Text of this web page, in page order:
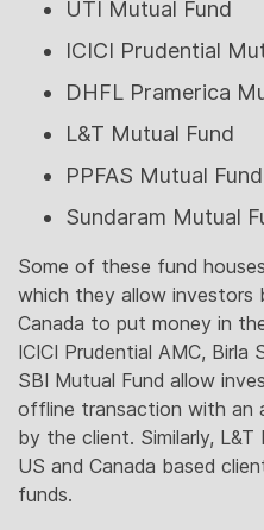
UTI Mutual Fund
ICICI Prudential
DHFL Pramerica
L&T Mutual Fund
PPFAS Mutual Fund
Sundaram Mutual
Some of these fund
which they allow investors
Canada to put money in
ICICI Prudential AMC, Birla
SBI Mutual Fund allow
offline transaction with an
by the client. Similarly, L&T
US and Canada based
funds.